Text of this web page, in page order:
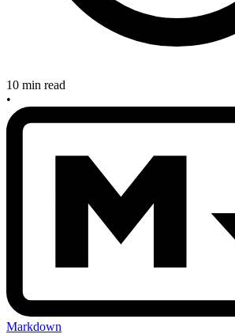
10 min read
•
Markdown